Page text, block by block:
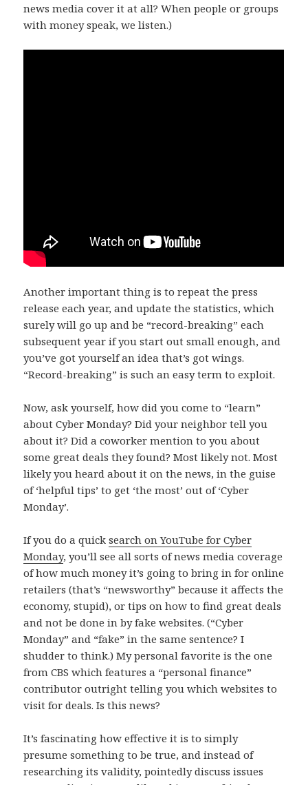
news media cover it at all? When people or groups
with money speak, we listen.)
Another important thing is to repeat the press
release each year, and update the statistics, which
surely will go up and be “record-breaking” each
subsequent year if you start out small enough, and
you’ve got yourself an idea that’s got wings.
“Record-breaking” is such an easy term to exploit.
Now, ask yourself, how did you come to “learn”
about Cyber Monday? Did your neighbor tell you
about it? Did a coworker mention to you about
some great deals they found? Most likely not. Most
likely you heard about it on the news, in the guise
of ‘helpful tips’ to get ‘the most’ out of ‘Cyber
Monday’.
If you do a quicksearch on YouTube for Cyber
Monday, you’ll see all sorts of news media coverage
of how much money it’s going to bring in for online
retailers (that’s “newsworthy” because it affects the
economy, stupid), or tips on how to find great deals
and not be done in by fake websites. (“Cyber
Monday” and “fake” in the same sentence? I
shudder to think.) My personal favorite is the one
from CBS which features a “personal finance”
contributor outright telling you which websites to
visit for deals. Is this news?
It’s fascinating how effective it is to simply
presume something to be true, and instead of
researching its validity, pointedly discuss issues